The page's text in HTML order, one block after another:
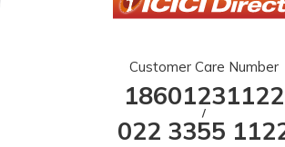
Customer Care Number
18601231122
/
022 3355